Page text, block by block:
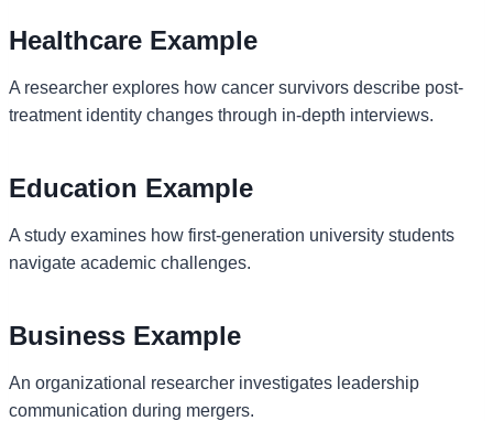
Healthcare Example
A researcher explores how cancer survivors describe post-
treatment identity changes through in-depth interviews.
Education Example
A study examines how first-generation university students
navigate academic challenges.
Business Example
An organizational researcher investigates leadership
communication during mergers.